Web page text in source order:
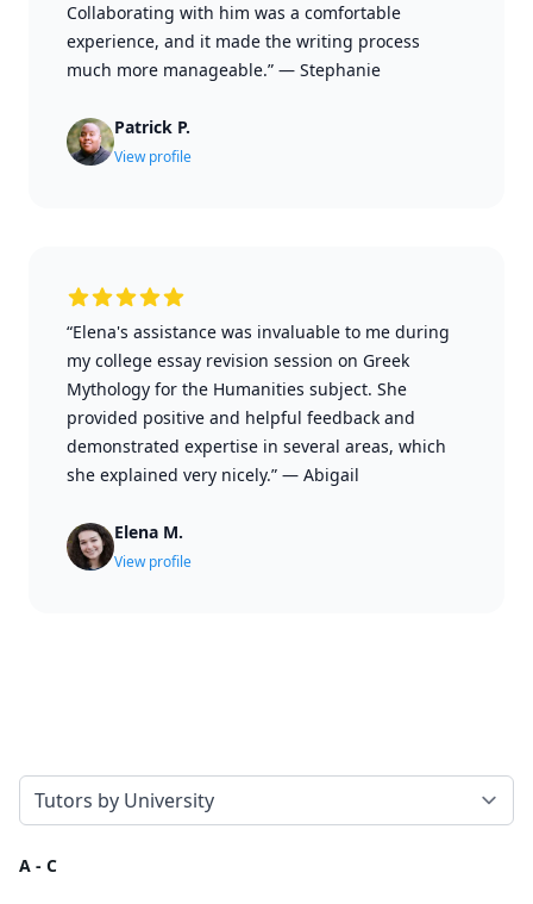
Collaborating with him was a comfortable
experience, and it made the writing process
much more manageable.” — Stephanie
Patrick P.
View profile
“Elena's assistance was invaluable to me during
my college essay revision session on Greek
Mythology for the Humanities subject. She
provided positive and helpful feedback and
demonstrated expertise in several areas, which
she explained very nicely.” — Abigail
Elena M.
View profile
Select a tab
A - C